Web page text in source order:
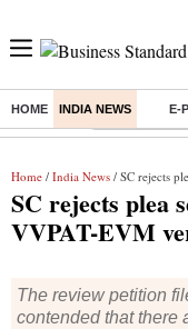
HOME INDIA NEWS E-
Buzzing : Delhi Rain in
Home / India News / SC rejects plea
SC rejects plea
VVPAT-EVM
The review petition
contended that there